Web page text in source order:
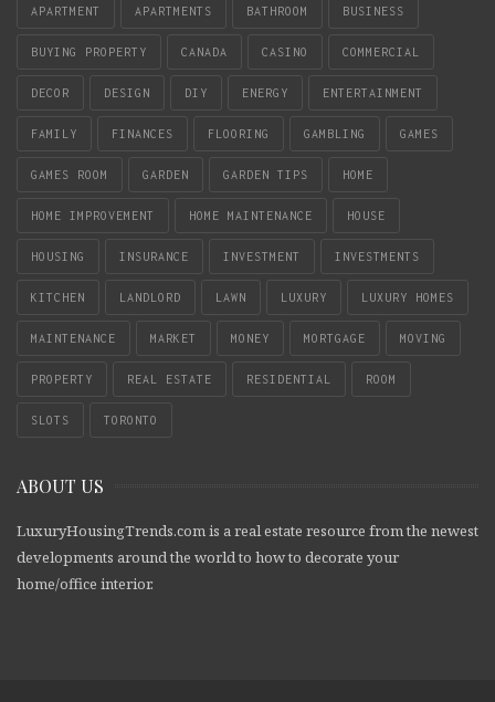
APARTMENT APARTMENTS BATHROOM BUSINESS
BUYING PROPERTY CANADA CASINO COMMERCIAL
DECOR DESIGN DIY ENERGY ENTERTAINMENT
FAMILY FINANCES FLOORING GAMBLING GAMES
GAMES ROOM GARDEN GARDEN TIPS HOME
HOME IMPROVEMENT HOME MAINTENANCE HOUSE
HOUSING INSURANCE INVESTMENT INVESTMENTS
KITCHEN LANDLORD LAWN LUXURY LUXURY HOMES
MAINTENANCE MARKET MONEY MORTGAGE MOVING
PROPERTY REAL ESTATE RESIDENTIAL ROOM
SLOTS TORONTO
ABOUT US
LuxuryHousingTrends.com is a real estate resource from the newest
developments around the world to how to decorate your
home/office interior.